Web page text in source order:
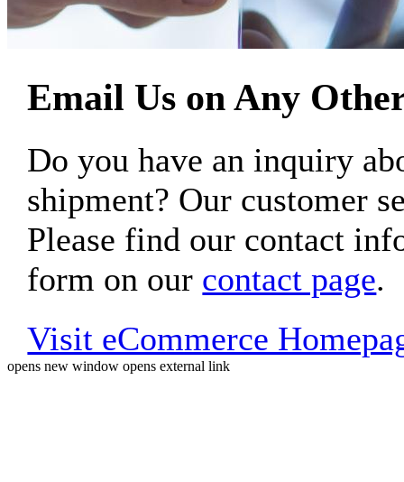
Email Us on Any
Do you have an inquiry
shipment? Our customer
Please find our contact
form on our contact page.
Visit eCommerce
opens new window opens external link